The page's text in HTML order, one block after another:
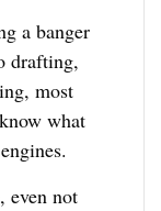
a banger
drafting,
most
what
even not